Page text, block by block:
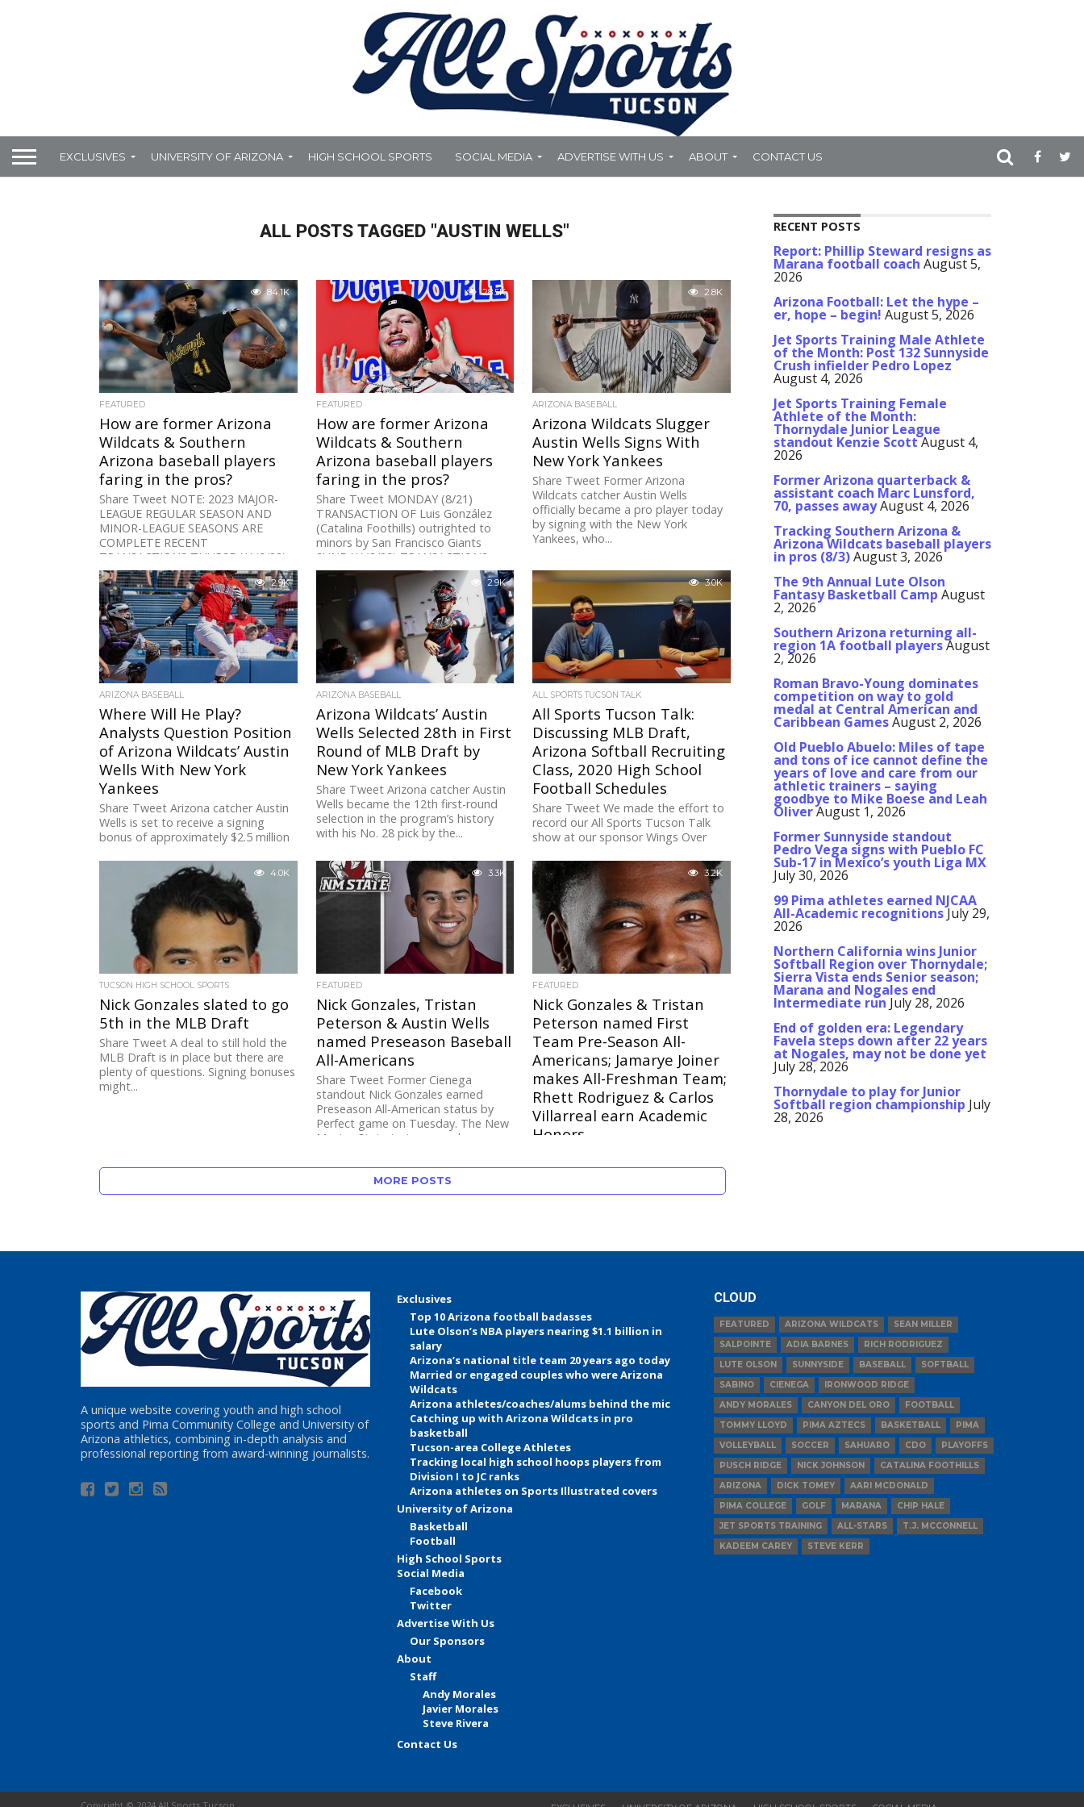
EXCLUSIVES UNIVERSITY OF ARIZONA HIGH SCHOOL SPORTS SOCIAL MEDIA ADVERTISE WITH US ABOUT CONTACT US
ALL POSTS TAGGED "AUSTIN WELLS"
84.1K
FEATURED
How are former Arizona
Wildcats & Southern
Arizona baseball players
faring in the pros?
Share Tweet NOTE: 2023 MAJOR-
LEAGUE REGULAR SEASON AND
MINOR-LEAGUE SEASONS ARE
COMPLETE RECENT
TRANSACTIONS THURSDAY (9/28)
RHP Chase Silseth (Arizona)
activated from...
28.5K
FEATURED
How are former Arizona
Wildcats & Southern
Arizona baseball players
faring in the pros?
Share Tweet MONDAY (8/21)
TRANSACTION OF Luis González
(Catalina Foothills) outrighted to
minors by San Francisco Giants
SUNDAY (8/20) TRANSACTIONS
None SATURDAY...
2.8K
ARIZONA BASEBALL
Arizona Wildcats Slugger
Austin Wells Signs With
New York Yankees
Share Tweet Former Arizona
Wildcats catcher Austin Wells
officially became a pro player today
by signing with the New York
Yankees, who...
2.9K
ARIZONA BASEBALL
Where Will He Play?
Analysts Question Position
of Arizona Wildcats’ Austin
Wells With New York
Yankees
Share Tweet Arizona catcher Austin
Wells is set to receive a signing
bonus of approximately $2.5 million
2.9K
ARIZONA BASEBALL
Arizona Wildcats’ Austin
Wells Selected 28th in First
Round of MLB Draft by
New York Yankees
Share Tweet Arizona catcher Austin
Wells became the 12th first-round
selection in the program’s history
with his No. 28 pick by the...
3.0K
ALL SPORTS TUCSON TALK
All Sports Tucson Talk:
Discussing MLB Draft,
Arizona Softball Recruiting
Class, 2020 High School
Football Schedules
Share Tweet We made the effort to
record our All Sports Tucson Talk
show at our sponsor Wings Over
4.0K
TUCSON HIGH SCHOOL SPORTS
Nick Gonzales slated to go
5th in the MLB Draft
Share Tweet A deal to still hold the
MLB Draft is in place but there are
plenty of questions. Signing bonuses
might...
3.3K
FEATURED
Nick Gonzales, Tristan
Peterson & Austin Wells
named Preseason Baseball
All-Americans
Share Tweet Former Cienega
standout Nick Gonzales earned
Preseason All-American status by
Perfect game on Tuesday. The New
Mexico State junior earned...
3.2K
FEATURED
Nick Gonzales & Tristan
Peterson named First
Team Pre-Season All-
Americans; Jamarye Joiner
makes All-Freshman Team;
Rhett Rodriguez & Carlos
Villarreal earn Academic
Honors
standout Nick Gonzales (New
del Oro standout Tristan Peterson
MORE POSTS
RECENT POSTS
Report: Phillip Steward resigns as
Marana football coach August 5,
2026
Arizona Football: Let the hype –
er, hope – begin! August 5, 2026
Jet Sports Training Male Athlete
of the Month: Post 132 Sunnyside
Crush infielder Pedro Lopez
August 4, 2026
Jet Sports Training Female
Athlete of the Month:
Thornydale Junior League
standout Kenzie ScottAugust 4,
2026
Former Arizona quarterback &
assistant coach Marc Lunsford,
70, passes awayAugust 4, 2026
Tracking Southern Arizona &
Arizona Wildcats baseball players
in pros (8/3)August 3, 2026
The 9th Annual Lute Olson
Fantasy Basketball Camp August
2, 2026
Southern Arizona returning all-
region 1A football playersAugust
2, 2026
Roman Bravo-Young dominates
competition on way to gold
medal at Central American and
Caribbean GamesAugust 2, 2026
Old Pueblo Abuelo: Miles of tape
and tons of ice cannot define the
years of love and care from our
athletic trainers – saying
goodbye to Mike Boese and Leah
OliverAugust 1, 2026
Former Sunnyside standout
Pedro Vega signs with Pueblo FC
Sub-17 in Mexico’s youth Liga MX
July 30, 2026
99 Pima athletes earned NJCAA
All-Academic recognitionsJuly 29,
2026
Northern California wins Junior
Softball Region over Thornydale;
Sierra Vista ends Senior season;
Marana and Nogales end
Intermediate run July 28, 2026
End of golden era: Legendary
Favela steps down after 22 years
at Nogales, may not be done yet
July 28, 2026
Thornydale to play for Junior
Softball region championship July
28, 2026
A unique website covering youth and high school
sports and Pima Community College and University of
Arizona athletics, combining in-depth analysis and
professional reporting from award-winning journalists.
Exclusives
Top 10 Arizona football badasses
Lute Olson’s NBA players nearing $1.1 billion in
salary
Arizona’s national title team 20 years ago today
Married or engaged couples who were Arizona
Wildcats
Arizona athletes/coaches/alums behind the mic
Catching up with Arizona Wildcats in pro
basketball
Tucson-area College Athletes
Tracking local high school hoops players from
Division I to JC ranks
Arizona athletes on Sports Illustrated covers
University of Arizona
Basketball
Football
High School Sports
Social Media
Facebook
Twitter
Advertise With Us
Our Sponsors
About
Staff
Andy Morales
Javier Morales
Steve Rivera
Contact Us
CLOUD
FEATURED ARIZONA WILDCATS
SEAN MILLER
SALPOINTE
ADIA BARNES
RICH RODRIGUEZ
LUTE OLSON
SUNNYSIDE BASEBALL
SOFTBALL
SABINO
CIENEGA
IRONWOOD RIDGE
ANDY MORALES
CANYON DEL ORO
FOOTBALL
TOMMY LLOYD
PIMA AZTECS BASKETBALL
PIMA
VOLLEYBALL
SOCCER SAHUARO CDO
PLAYOFFS
PUSCH RIDGE
NICK JOHNSON
CATALINA FOOTHILLS
ARIZONA
DICK TOMEY
AARI MCDONALD
PIMA COLLEGE
GOLF MARANA
CHIP HALE
JET SPORTS TRAINING
ALL-STARS
T.J. MCCONNELL
KADEEM CAREY
STEVE KERR